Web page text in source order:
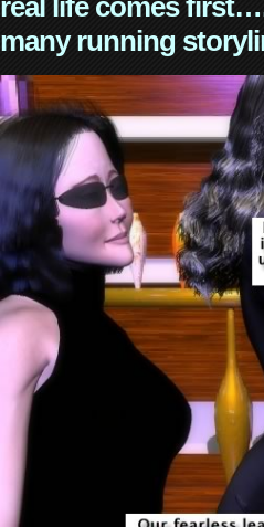
real life comes
many running